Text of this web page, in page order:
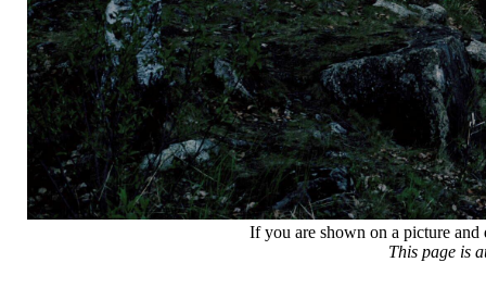
If you are shown on a picture
This page is